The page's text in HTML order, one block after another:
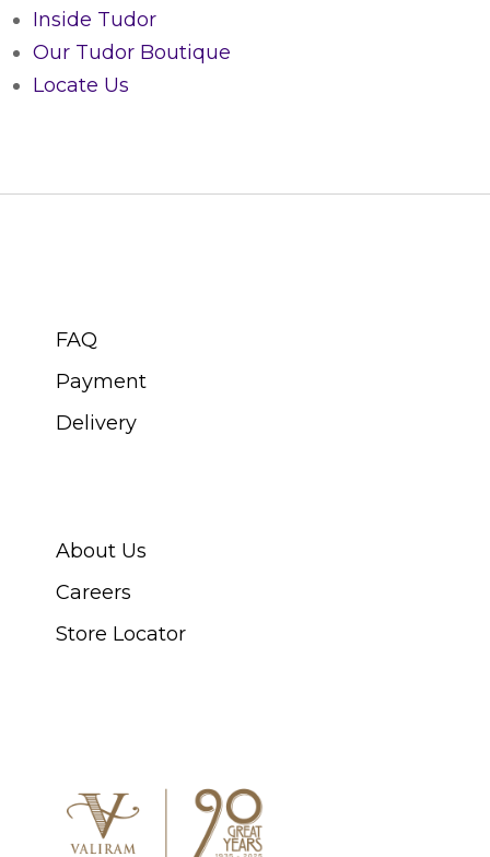
Inside Tudor
Our Tudor Boutique
Locate Us
FAQ
Payment
Delivery
About Us
Careers
Store Locator